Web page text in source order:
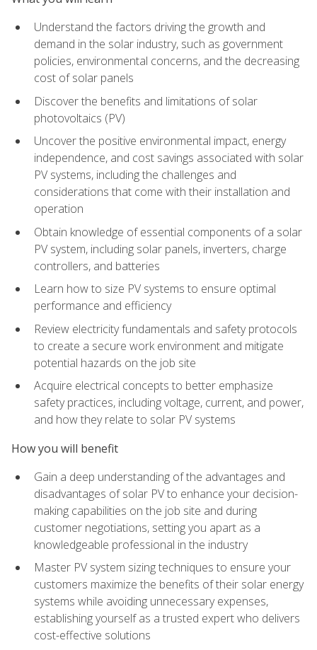
Understand the factors driving the growth and
demand in the solar industry, such as government
policies, environmental concerns, and the decreasing
cost of solar panels
Discover the benefits and limitations of solar
photovoltaics (PV)
Uncover the positive environmental impact, energy
independence, and cost savings associated with solar
PV systems, including the challenges and
considerations that come with their installation and
operation
Obtain knowledge of essential components of a solar
PV system, including solar panels, inverters, charge
controllers, and batteries
Learn how to size PV systems to ensure optimal
performance and efficiency
Review electricity fundamentals and safety protocols
to create a secure work environment and mitigate
potential hazards on the job site
Acquire electrical concepts to better emphasize
safety practices, including voltage, current, and power,
and how they relate to solar PV systems
How you will benefit
Gain a deep understanding of the advantages and
disadvantages of solar PV to enhance your decision-
making capabilities on the job site and during
customer negotiations, setting you apart as a
knowledgeable professional in the industry
Master PV system sizing techniques to ensure your
customers maximize the benefits of their solar energy
systems while avoiding unnecessary expenses,
establishing yourself as a trusted expert who delivers
cost-effective solutions